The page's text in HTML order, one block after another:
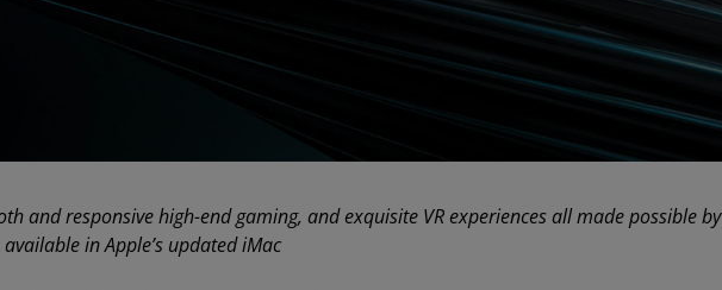
and responsive high-end gaming, and exquisite VR experiences all made possible by
in Apple’s updated iMac